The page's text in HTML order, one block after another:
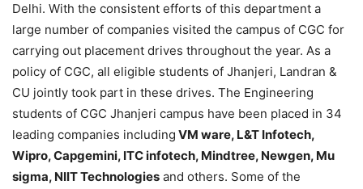
Delhi. With the consistent efforts of this department a
large number of companies visited the campus of CGC for
carrying out placement drives throughout the year. As a
policy of CGC, all eligible students of Jhanjeri, Landran &
CU jointly took part in these drives. The Engineering
students of CGC Jhanjeri campus have been placed in 34
leading companies including VM ware, L&T Infotech,
Wipro, Capgemini, ITC infotech, Mindtree, Newgen, Mu
sigma, NIIT Technologies and others. Some of the